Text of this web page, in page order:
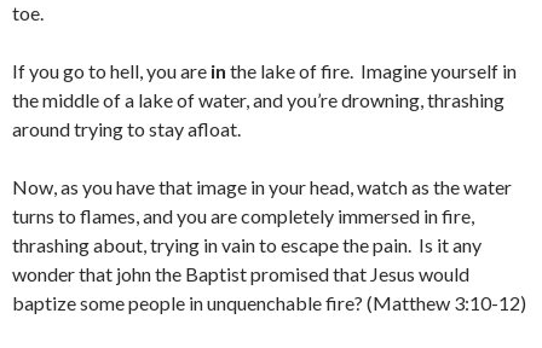
toe.
If you go to hell, you are in the lake of fire. Imagine yourself in
the middle of a lake of water, and you’re drowning, thrashing
around trying to stay afloat.
Now, as you have that image in your head, watch as the water
turns to flames, and you are completely immersed in fire,
thrashing about, trying in vain to escape the pain. Is it any
wonder that john the Baptist promised that Jesus would
baptize some people in unquenchable fire? (Matthew 3:10-12)